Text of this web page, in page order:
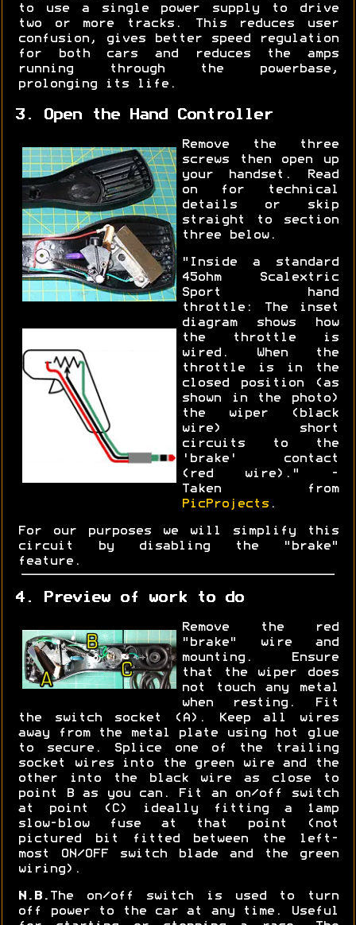
to use a single power supply to drive
two or more tracks. This reduces user
confusion, gives better speed regulation
for both cars and reduces the amps
running through the powerbase,
prolonging its life.
3. Open the Hand Controller
Remove the three
screws then open up
your handset. Read
on for technical
details or skip
straight to section
three below.
"Inside a standard
45ohm Scalextric
Sport hand
throttle: The inset
diagram shows how
the throttle is
wired. When the
throttle is in the
closed position (as
shown in the photo)
the wiper (black
wire) short
circuits to the
'brake' contact
(red wire)." -
Taken from
PicProjects.
For our purposes we will simplify this
circuit by disabling the "brake"
feature.
4. Preview of work to do
Remove the red
"brake" wire and
mounting. Ensure
that the wiper does
not touch any metal
when resting. Fit
the switch socket (A). Keep all wires
away from the metal plate using hot glue
to secure. Splice one of the trailing
socket wires into the green wire and the
other into the black wire as close to
point B as you can. Fit an on/off switch
at point (C) ideally fitting a 1amp
slow-blow fuse at that point (not
pictured bit fitted between the left-
most ON/OFF switch blade and the green
wiring).
N.B.
The on/off switch is used to turn
off power to the car at any time. Useful